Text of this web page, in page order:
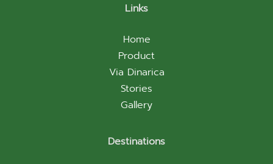
Links
Home
Product
Via Dinarica
Stories
Gallery
Destinations